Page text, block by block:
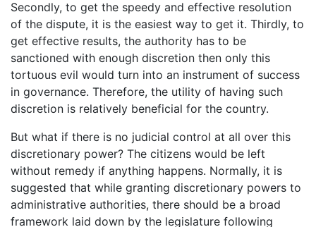
Secondly, to get the speedy and effective resolution
of the dispute, it is the easiest way to get it. Thirdly, to
get effective results, the authority has to be
sanctioned with enough discretion then only this
tortuous evil would turn into an instrument of success
in governance. Therefore, the utility of having such
discretion is relatively beneficial for the country.
But what if there is no judicial control at all over this
discretionary power? The citizens would be left
without remedy if anything happens. Normally, it is
suggested that while granting discretionary powers to
administrative authorities, there should be a broad
framework laid down by the legislature following